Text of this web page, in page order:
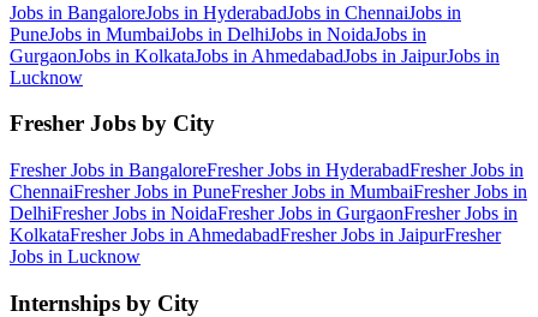
Jobs in BangaloreJobs in HyderabadJobs in ChennaiJobs in
PuneJobs in MumbaiJobs in DelhiJobs in NoidaJobs in
GurgaonJobs in KolkataJobs in AhmedabadJobs in JaipurJobs in
Lucknow
Fresher Jobs by City
Fresher Jobs in BangaloreFresher Jobs in HyderabadFresher Jobs in
ChennaiFresher Jobs in PuneFresher Jobs in MumbaiFresher Jobs in
DelhiFresher Jobs in NoidaFresher Jobs in GurgaonFresher Jobs in
KolkataFresher Jobs in AhmedabadFresher Jobs in JaipurFresher
Jobs in Lucknow
Internships by City